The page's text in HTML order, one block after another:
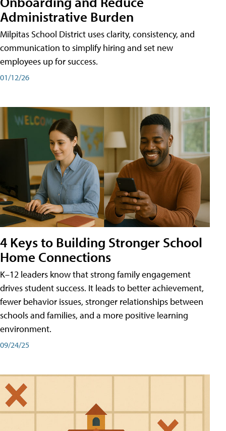
Administrative Burden
Milpitas School District uses clarity, consistency, and
communication to simplify hiring and set new
employees up for success.
01/12/26
4 Keys to Building Stronger School
Home Connections
K–12 leaders know that strong family engagement
drives student success. It leads to better achievement,
fewer behavior issues, stronger relationships between
schools and families, and a more positive learning
environment.
09/24/25